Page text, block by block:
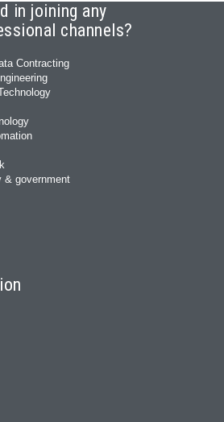
in joining any
channels?
Contracting
& government